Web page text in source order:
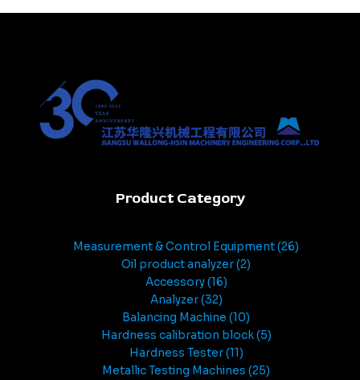
Product Category
Measurement & Control Equipment 26
Oil product analyzer 2
Accessory 16
Analyzer 32
Balancing Machine 10
Hardness calibration block 5
Hardness Tester 11
Metallic Testing Machines 25